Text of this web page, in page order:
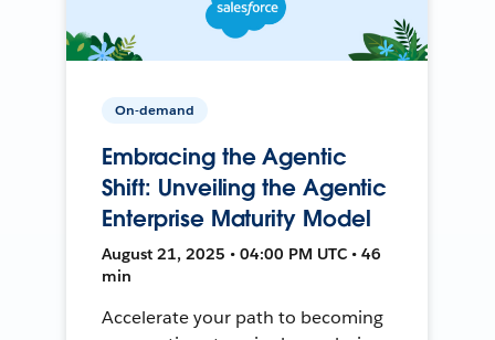
On-demand
Embracing the Agentic
Shift: Unveiling the Agentic
Enterprise Maturity Model
August 21, 2025 • 04:00 PM UTC • 46
min
Accelerate your path to becoming